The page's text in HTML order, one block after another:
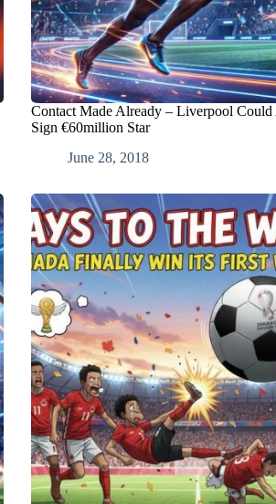
Contact Made Already – Liverpool Could
Sign €60million Star
June 28, 2018